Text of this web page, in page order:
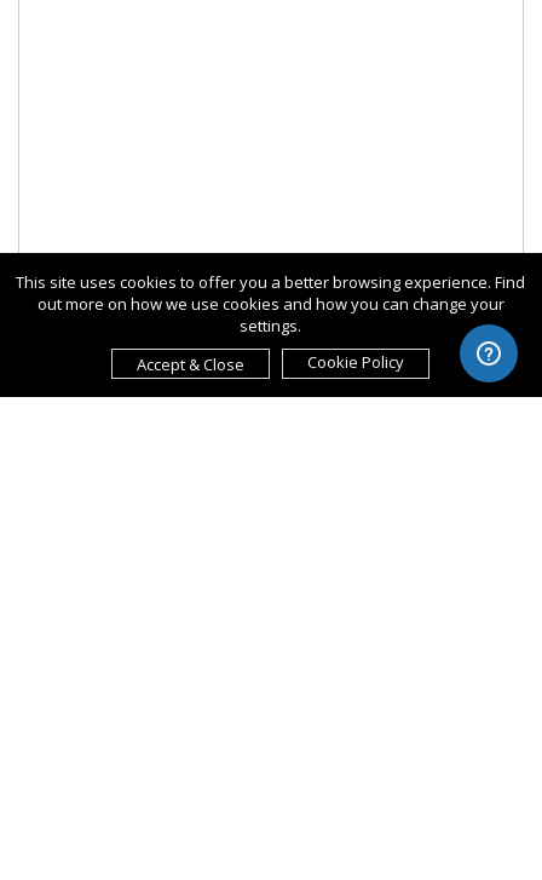
This site uses cookies to offer you a better browsing experience. Find
out more on how we use cookies and how you can change your
settings.
Accept & Close
Cookie Policy